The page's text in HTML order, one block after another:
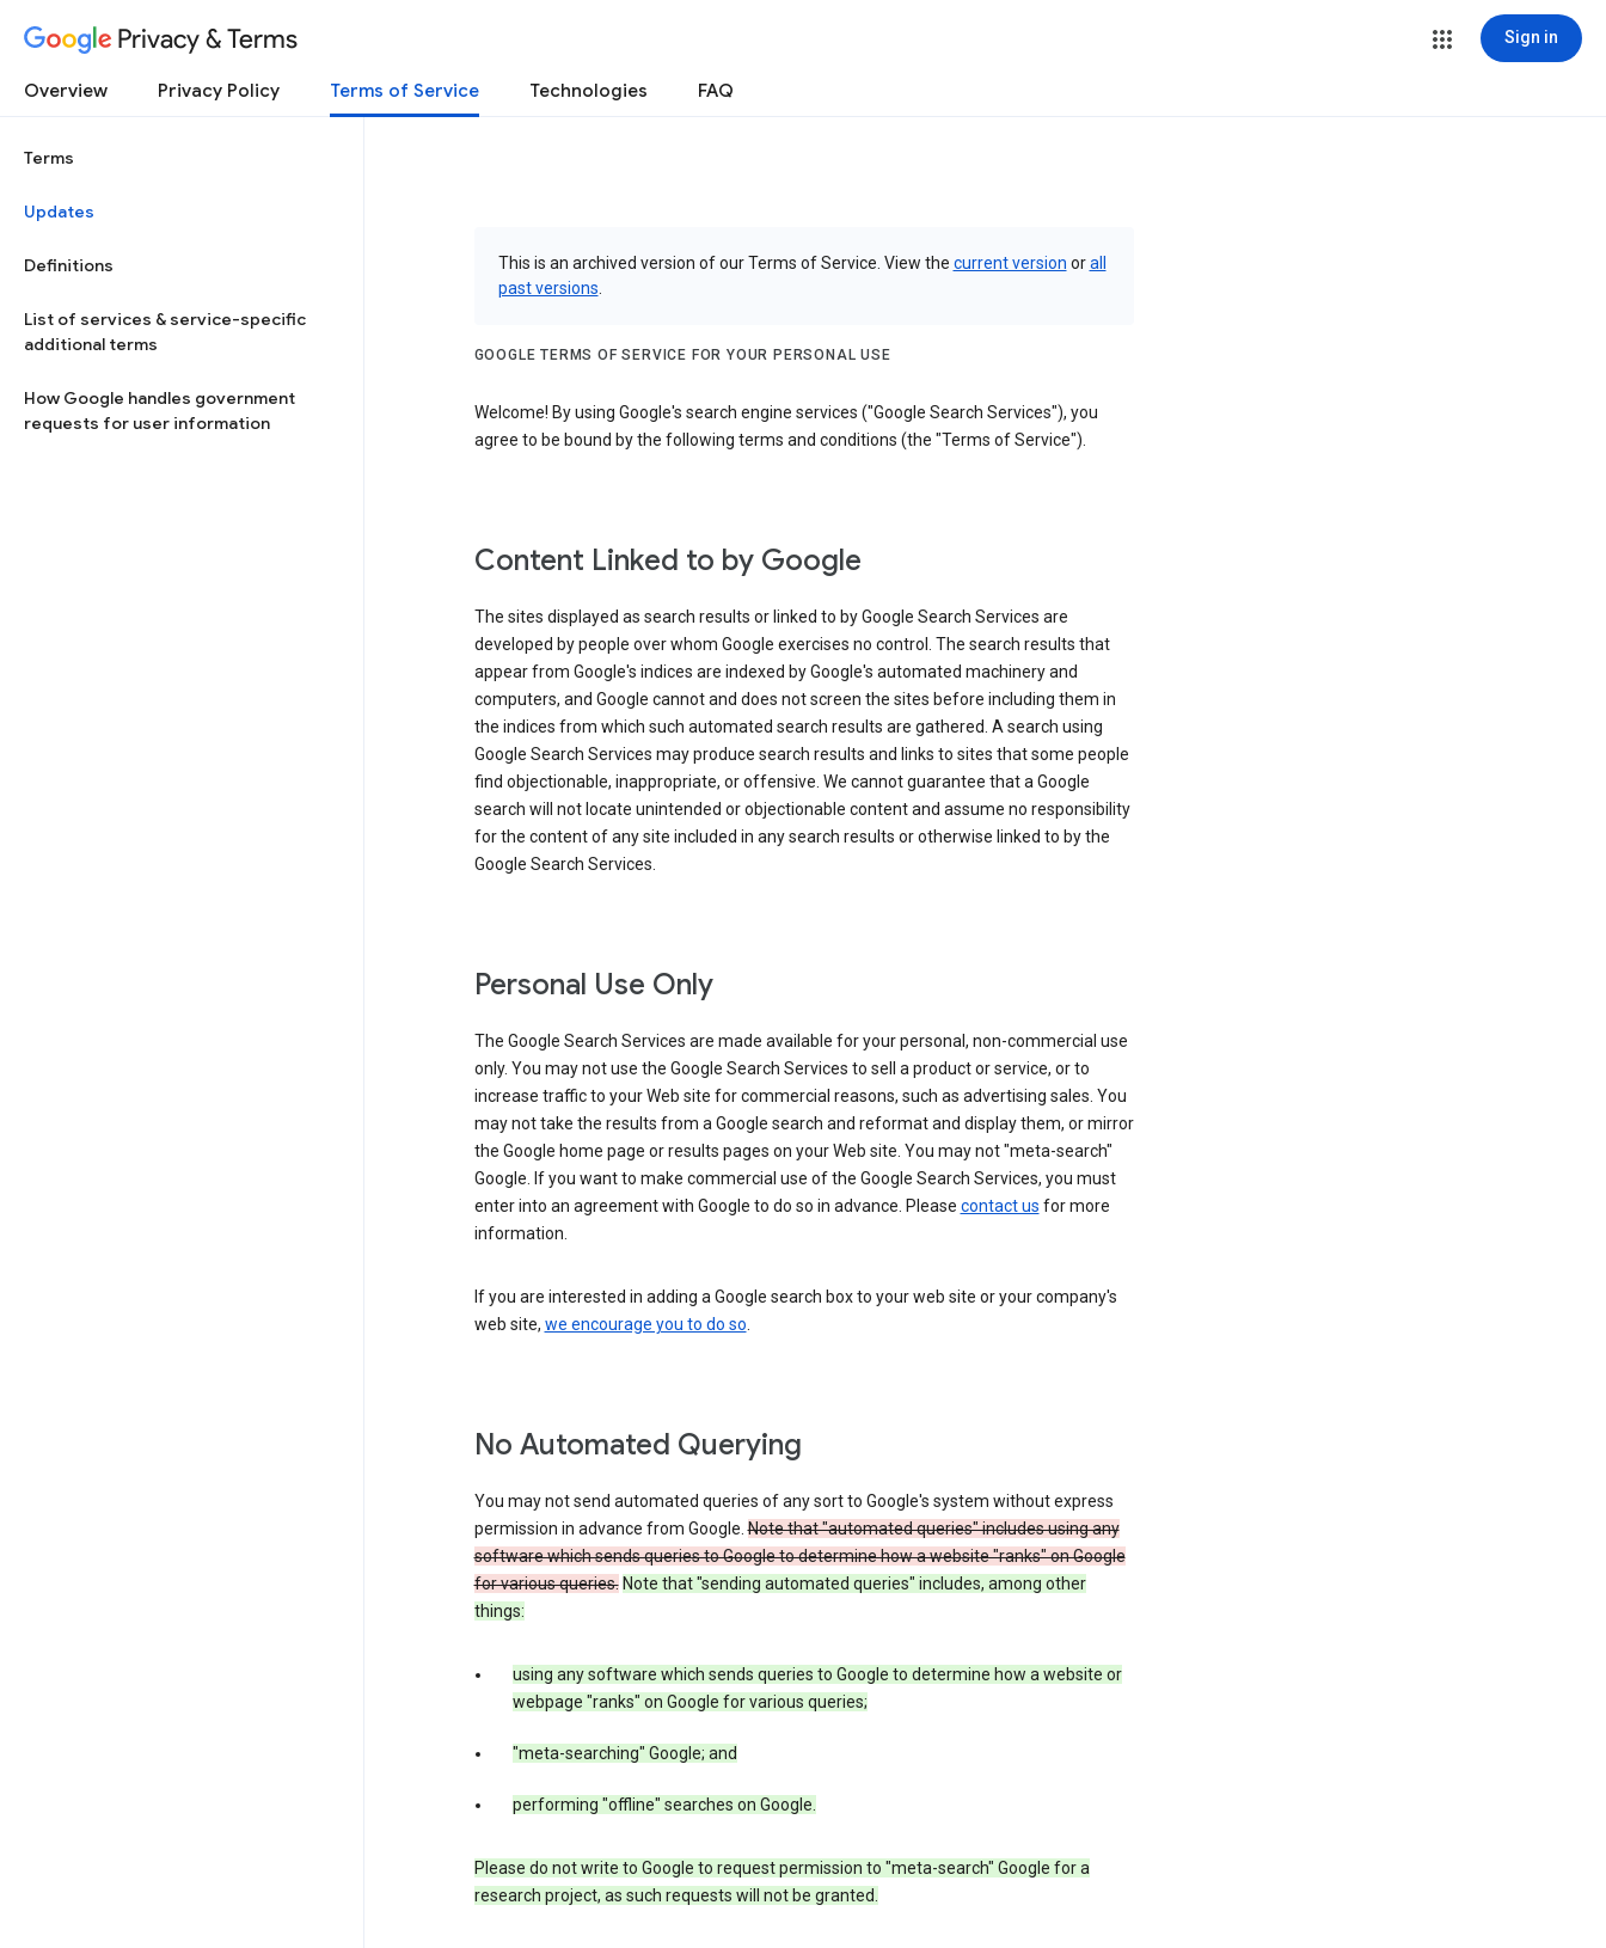
Privacy & Terms Sign in
Overview Privacy Policy Terms of Service Technologies FAQ
Terms
Updates
Definitions
List of services & service-specific
additional terms
How Google handles government
requests for user information
This is an archived version of our Terms of Service. View the current version orall
past versions
GOOGLE TERMS OF SERVICE FOR YOUR PERSONAL USE
Welcome! By using Google's search engine services ("Google Search Services"), you
agree to be bound by the following terms and conditions (the "Terms of Service").
Content Linked to by Google
The sites displayed as search results or linked to by Google Search Services are
developed by people over whom Google exercises no control. The search results that
appear from Google's indices are indexed by Google's automated machinery and
computers, and Google cannot and does not screen the sites before including them in
the indices from which such automated search results are gathered. A search using
Google Search Services may produce search results and links to sites that some people
find objectionable, inappropriate, or offensive. We cannot guarantee that a Google
search will not locate unintended or objectionable content and assume no responsibility
for the content of any site included in any search results or otherwise linked to by the
Google Search Services.
Personal Use Only
The Google Search Services are made available for your personal, non-commercial use
only. You may not use the Google Search Services to sell a product or service, or to
increase traffic to your Web site for commercial reasons, such as advertising sales. You
may not take the results from a Google search and reformat and display them, or mirror
the Google home page or results pages on your Web site. You may not "meta-search"
Google. If you want to make commercial use of the Google Search Services, you must
enter into an agreement with Google to do so in advance. Please contact us for more
information.
If you are interested in adding a Google search box to your web site or your company's
web site, we encourage you to do so.
No Automated Querying
You may not send automated queries of any sort to Google's system without express
permission in advance from Google.Note that "automated queries" includes using any
software which sends queries to Google to determine how a website "ranks" on Google
for various queries. Note that "sending automated queries" includes, among other
things:
using any software which sends queries to Google to determine how a website or
webpage "ranks" on Google for various queries;
"meta-searching" Google; and
performing "offline" searches on Google.
Please do not write to Google to request permission to "meta-search" Google for a
research project, as such requests will not be granted.